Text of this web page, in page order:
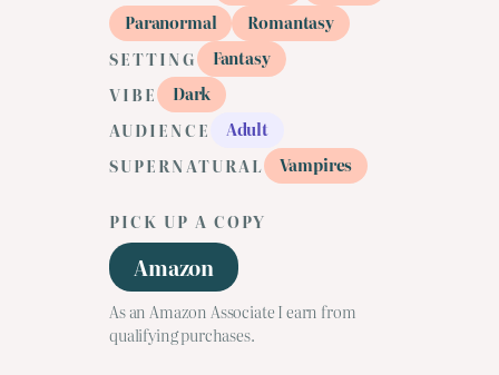
Paranormal
Romantasy
SETTING
Fantasy
VIBE
Dark
AUDIENCE
Adult
SUPERNATURAL
Vampires
PICK UP A COPY
Amazon
As an Amazon Associate I earn from
qualifying purchases.